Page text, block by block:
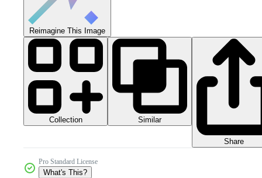
Reimagine This Image
Collection Similar
Share
Pro Standard License
What's This?